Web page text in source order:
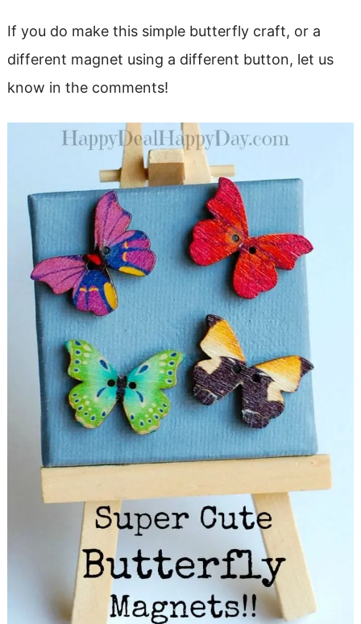
If you do make this simple butterfly craft, or a
different magnet using a different button, let us
know in the comments!